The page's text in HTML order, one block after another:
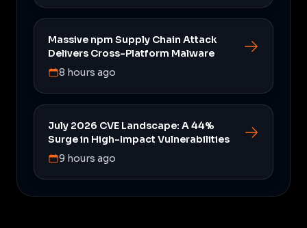
Massive npm Supply Chain Attack
Delivers Cross-Platform Malware
8 hours ago
July 2026 CVE Landscape: A 44%
Surge in High-Impact Vulnerabilities
9 hours ago